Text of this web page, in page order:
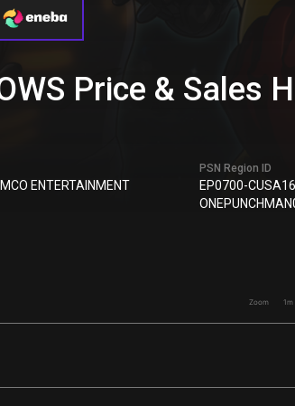
Price & Sales
ENTERTAINMENT
PSN Region ID
EP0700-
Zoom 1m